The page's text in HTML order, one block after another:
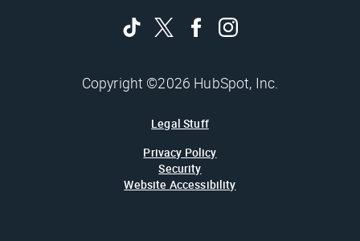
Copyright ©2026 HubSpot, Inc.
Legal Stuff
Privacy Policy
Security
Website Accessibility